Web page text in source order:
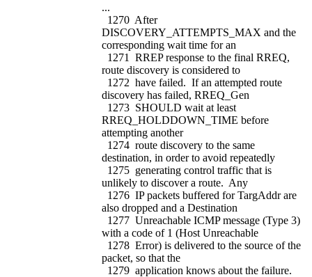
...
1270 After
DISCOVERY_ATTEMPTS_MAX and the
corresponding wait time for an
1271 RREP response to the final RREQ,
route discovery is considered to
1272 have failed. If an attempted route
discovery has failed, RREQ_Gen
1273 SHOULD wait at least
RREQ_HOLDDOWN_TIME before
attempting another
1274 route discovery to the same
destination, in order to avoid repeatedly
1275 generating control traffic that is
unlikely to discover a route. Any
1276 IP packets buffered for TargAddr are
also dropped and a Destination
1277 Unreachable ICMP message (Type 3)
with a code of 1 (Host Unreachable
1278 Error) is delivered to the source of the
packet, so that the
1279 application knows about the failure.